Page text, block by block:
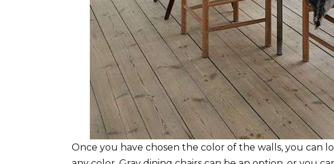
Once you have chosen the color of the walls, you can